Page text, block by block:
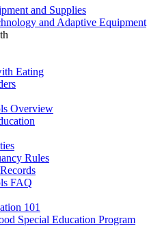
and Supplies
and Adaptive Equipment
Eating
Overview
Rules
FAQ
101
Special Education Program